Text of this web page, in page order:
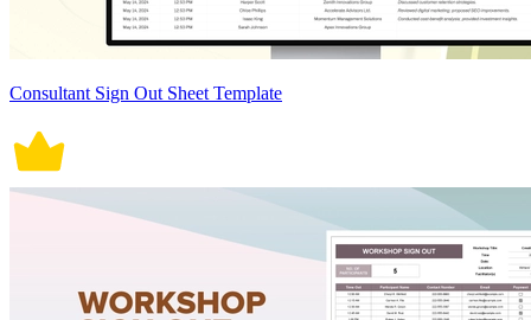
Consultant Sign Out Sheet Template